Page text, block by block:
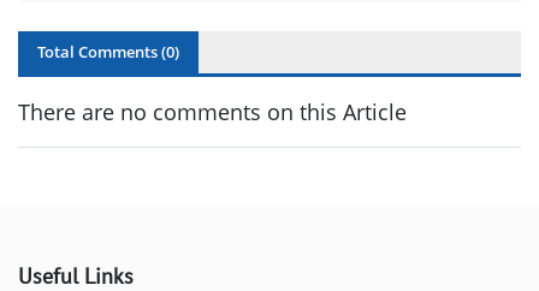
Total Comments (0)
There are no comments on this Article
Useful Links